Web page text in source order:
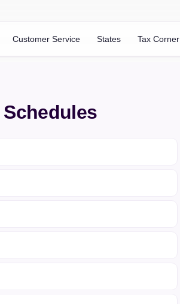
Customer Service States Tax Corner